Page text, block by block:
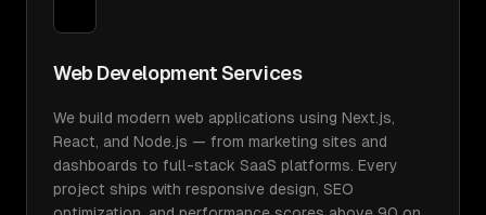
Web Development Services
We build modern web applications using Next.js,
React, and Node.js — from marketing sites and
dashboards to full-stack SaaS platforms. Every
project ships with responsive design, SEO